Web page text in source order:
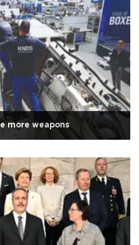
more weapons